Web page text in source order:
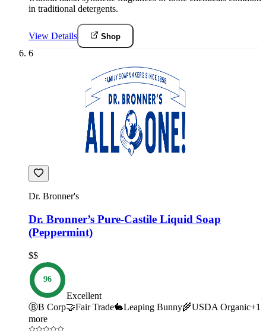
in traditional detergents.
View Details Shop
6
Dr. Bronner's
Dr. Bronner’s Pure-Castile Liquid Soap
(Peppermint)
$$
96
Excellent
ⒷB Corp🤝Fair Trade🐇Leaping Bunny🌾USDA Organic+1
more